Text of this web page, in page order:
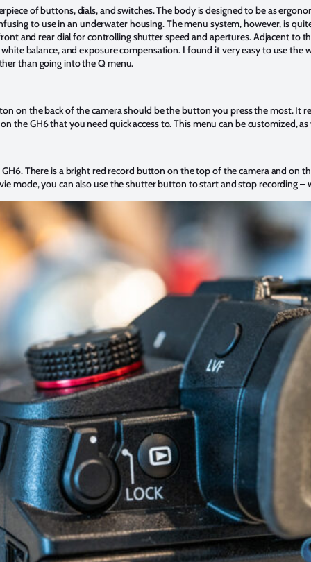
of buttons, dials, and switches. The body is designed to be as
to use in an underwater housing. The menu system, however, is
and rear dial for controlling shutter speed and apertures. Adjacent to
balance, and exposure compensation. I found it very easy to use the
than going into the Q menu.
on the back of the camera should be the button you press the most. It
the GH6 that you need quick access to. This menu can be customized,
GH6. There is a bright red record button on the top of the camera and on
mode, you can also use the shutter button to start and stop recording